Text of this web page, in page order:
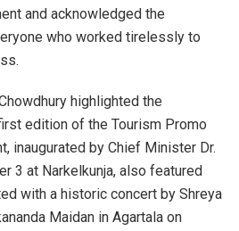
and acknowledged the
who worked tirelessly to
highlighted the
edition of the Tourism Promo
inaugurated by Chief Minister Dr.
3 at Narkelkunja, also featured
with a historic concert by Shreya
Maidan in Agartala on